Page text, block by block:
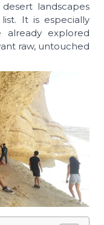
landscapes
It is especially
already explored
raw, untouched